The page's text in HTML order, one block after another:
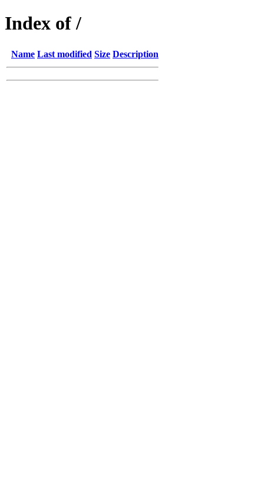
Index of /
Name Last modified Size Description